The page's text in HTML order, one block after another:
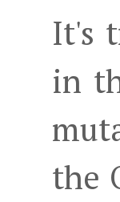
It's
in
the